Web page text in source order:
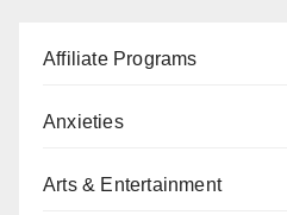
Affiliate Programs
Anxieties
Arts & Entertainment